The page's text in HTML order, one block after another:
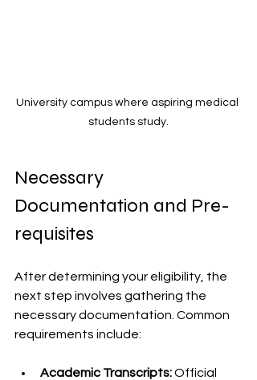
University campus where aspiring medical
students study.
Necessary
Documentation and Pre-
requisites
After determining your eligibility, the
next step involves gathering the
necessary documentation. Common
requirements include:
Academic Transcripts: Official